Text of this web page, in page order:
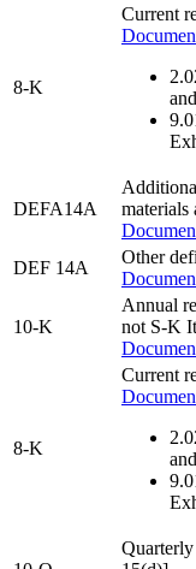
8-K
Current
DEFA14A
materials
DEF 14A
Other
10-K
Annual
not S-K
8-K
Current